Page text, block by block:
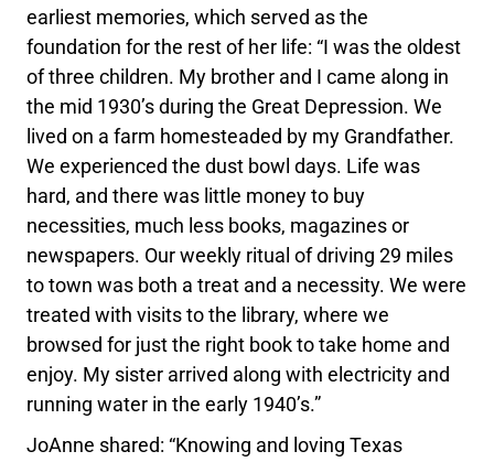
earliest memories, which served as the
foundation for the rest of her life: “I was the oldest
of three children. My brother and I came along in
the mid 1930’s during the Great Depression. We
lived on a farm homesteaded by my Grandfather.
We experienced the dust bowl days. Life was
hard, and there was little money to buy
necessities, much less books, magazines or
newspapers. Our weekly ritual of driving 29 miles
to town was both a treat and a necessity. We were
treated with visits to the library, where we
browsed for just the right book to take home and
enjoy. My sister arrived along with electricity and
running water in the early 1940’s.”
JoAnne shared: “Knowing and loving Texas